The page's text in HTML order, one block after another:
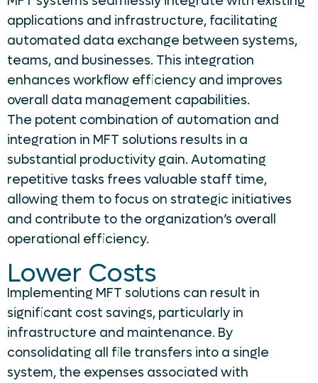
applications and infrastructure, facilitating
automated data exchange between systems,
teams, and businesses. This integration
enhances workflow efficiency and improves
overall data management capabilities.
The potent combination of automation and
integration in MFT solutions results in a
substantial productivity gain. Automating
repetitive tasks frees valuable staff time,
allowing them to focus on strategic initiatives
and contribute to the organization’s overall
operational efficiency.
Lower Costs
Implementing MFT solutions can result in
significant cost savings, particularly in
infrastructure and maintenance. By
consolidating all file transfers into a single
system, the expenses associated with